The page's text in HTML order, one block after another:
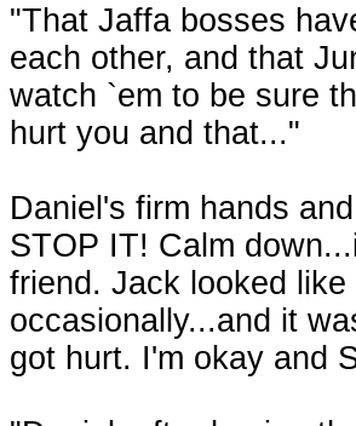
"That Jaffa bosses
each other, and that
watch `em to be sure
hurt you and that..."
Daniel's firm hands
STOP IT! Calm
friend. Jack looked
occasionally...and it
got hurt. I'm okay and